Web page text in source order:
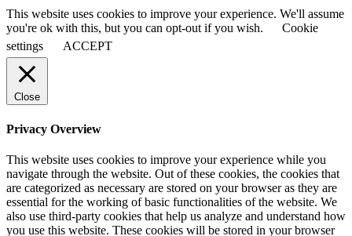
This website uses cookies to improve your experience. We'll assume
you're ok with this, but you can opt-out if you wish.
Cookie
settings
ACCEPT
Close
Privacy Overview
This website uses cookies to improve your experience while you
navigate through the website. Out of these cookies, the cookies that
are categorized as necessary are stored on your browser as they are
essential for the working of basic functionalities of the website. We
also use third-party cookies that help us analyze and understand how
you use this website. These cookies will be stored in your browser